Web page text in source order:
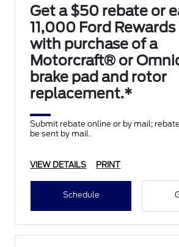
Get a $50 rebate or
11,000 Ford
with purchase of a
Motorcraft® or
brake pad and rotor
replacement.*
Submit rebate online or by mail;
be sent by mail.
VIEW DETAILS PRINT
Schedule